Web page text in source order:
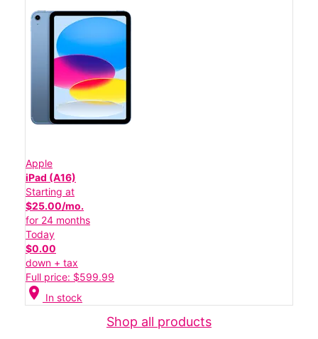
Apple
iPad (A16)
Starting at
$25.00/mo.
for 24 months
Today
$0.00
down + tax
Full price: $599.99
location_on In stock
Shop all products